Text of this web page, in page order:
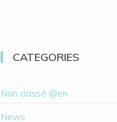
CATEGORIES
Non classé @en
News